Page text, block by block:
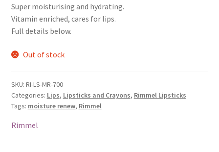
Super moisturising and hydrating.
Vitamin enriched, cares for lips.
Full details below.
Out of stock
SKU: RI-LS-MR-700
Categories: Lips, Lipsticks and Crayons, Rimmel Lipsticks
Tags: moisture renew, Rimmel
Rimmel